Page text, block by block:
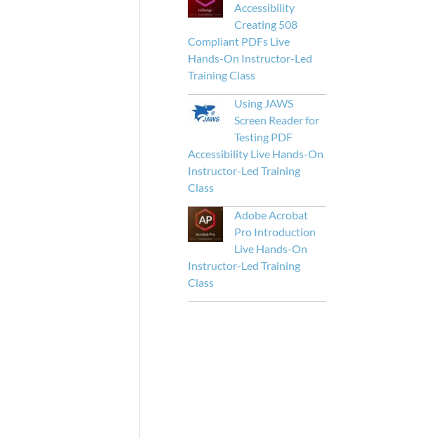
Accessibility
Creating 508
Compliant PDFs Live
Hands-On Instructor-Led
Training Class
Using JAWS
Screen Reader for
Testing PDF
Accessibility Live Hands-On
Instructor-Led Training
Class
Adobe Acrobat
Pro Introduction
Live Hands-On
Instructor-Led Training
Class